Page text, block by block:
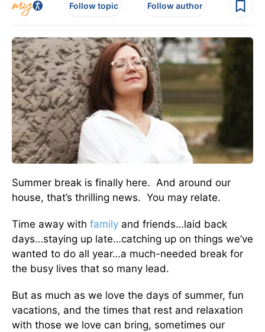
Follow topic Follow author
Summer break is finally here. And around our
house, that’s thrilling news. You may relate.
Time away with family and friends…laid back
days…staying up late…catching up on things we’ve
wanted to do all year…a much-needed break for
the busy lives that so many lead.
But as much as we love the days of summer, fun
vacations, and the times that rest and relaxation
with those we love can bring, sometimes our